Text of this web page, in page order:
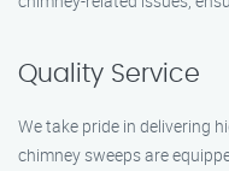
Quality Service
We take pride in delivering
chimney sweeps are